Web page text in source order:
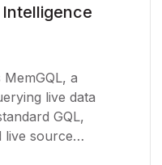
Intelligence
a
live data
GQL,
live source